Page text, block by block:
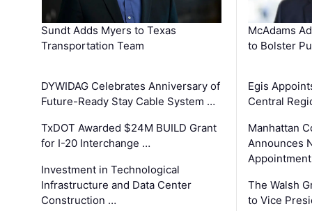
Sundt Adds Myers to Texas
Transportation Team
DYWIDAG Celebrates Anniversary of
Future-Ready Stay Cable System …
TxDOT Awarded $24M BUILD Grant
for I-20 Interchange …
Investment in Technological
Infrastructure and Data Center
Construction …
McAdams
to Bolster
Egis
Central
Manhattan
Announces
The Walsh
to Vice